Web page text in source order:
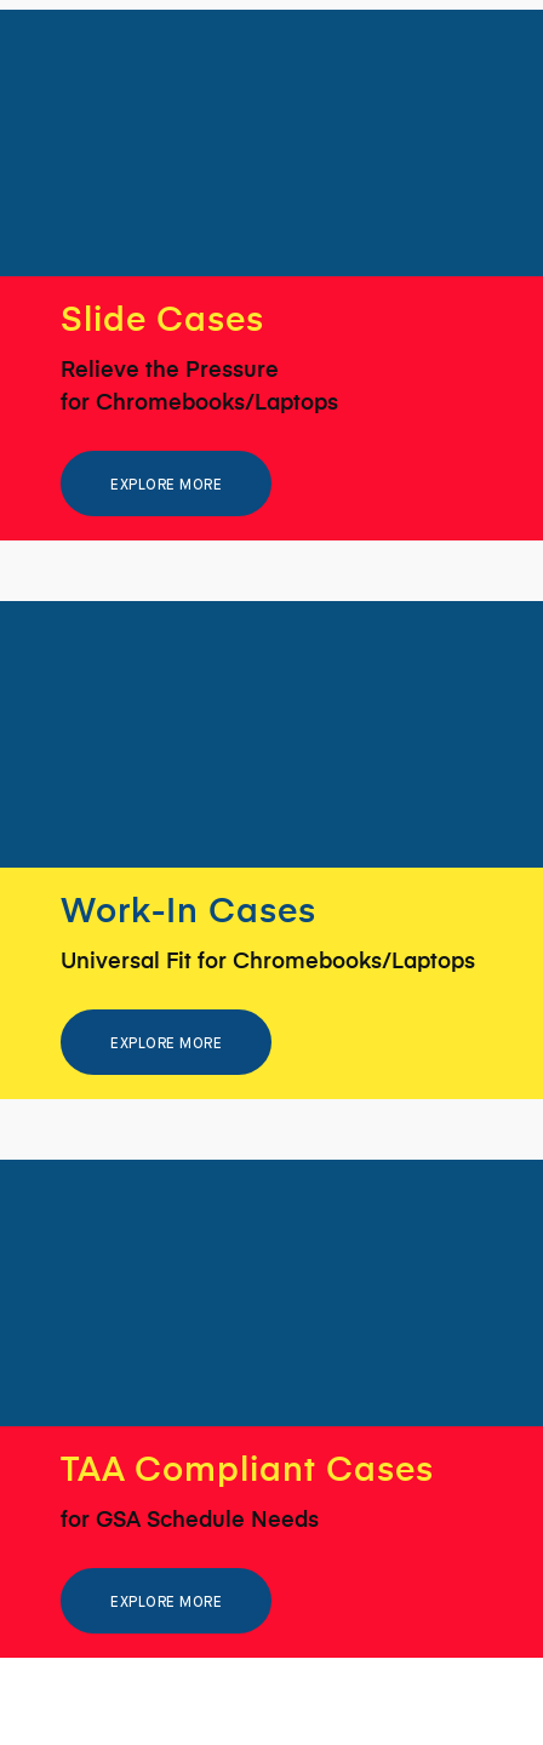
Slide Cases
Relieve the Pressure
for Chromebooks/Laptops
EXPLORE MORE
Work-In Cases
Universal Fit for Chromebooks/Laptops
EXPLORE MORE
TAA Compliant Cases
for GSA Schedule Needs
EXPLORE MORE